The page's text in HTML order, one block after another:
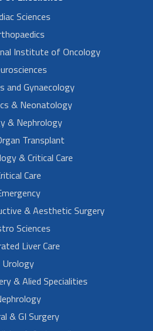
Sciences
Institute of Oncology
and Gynaecology
& Neonatology
& Nephrology
Transplant
& Critical Care
Care
& Aesthetic Surgery
Sciences
Liver Care
Urology
& Alied Specialities
& GI Surgery